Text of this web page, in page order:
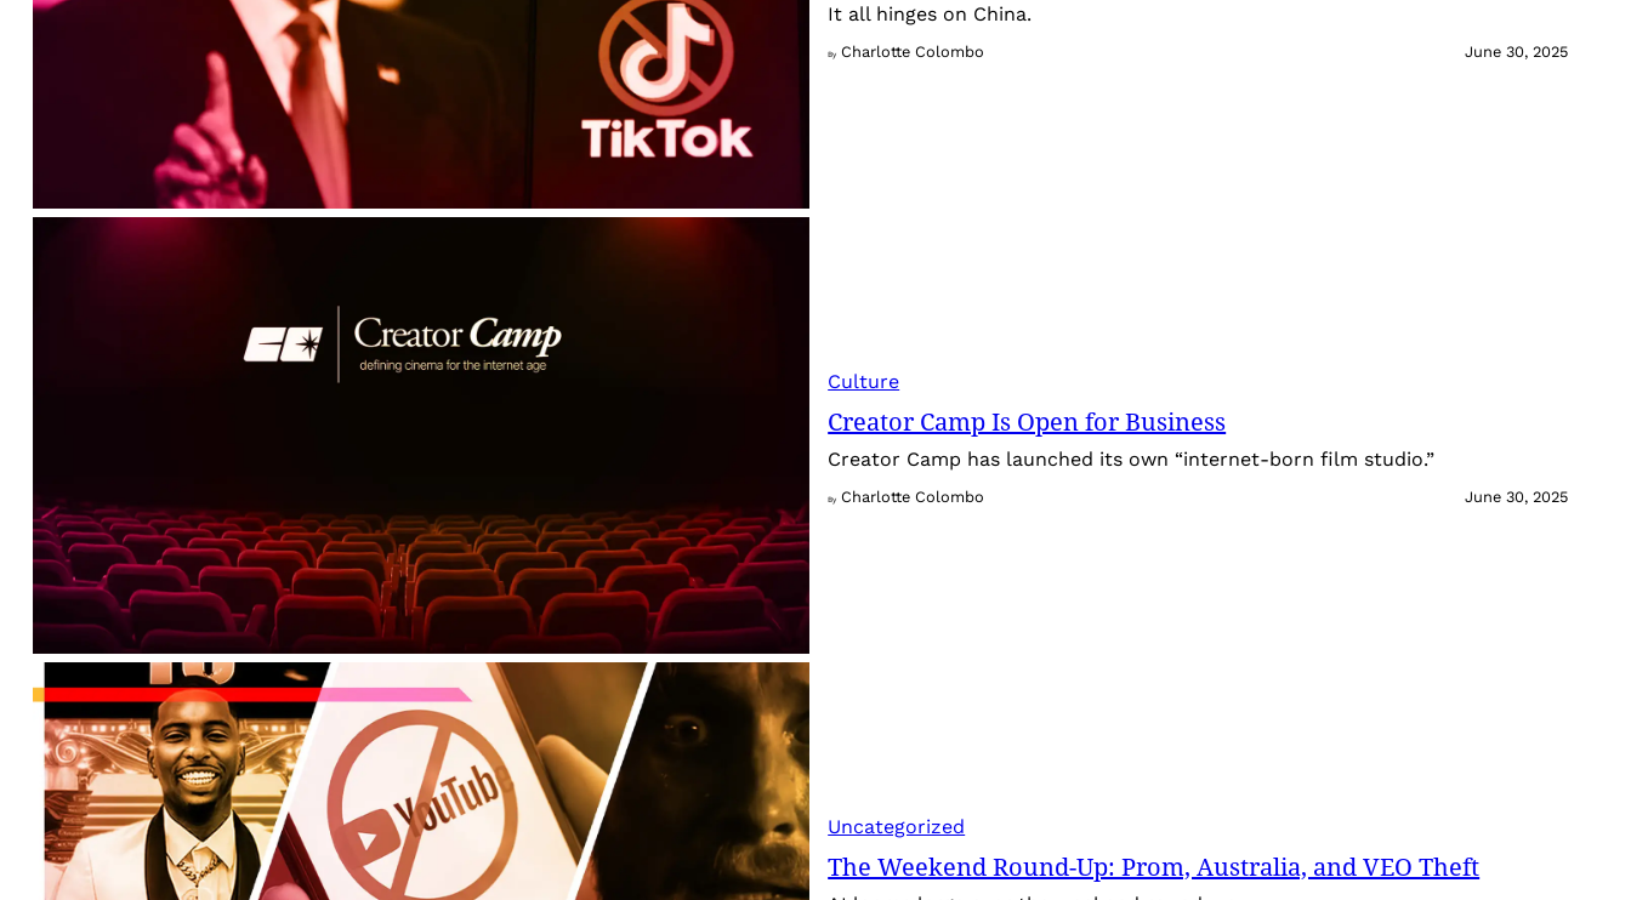
It all hinges on China.
By Charlotte Colombo June 30, 2025
Culture
Creator Camp Is Open for Business
Creator Camp has launched its own “internet-born film studio.”
By Charlotte Colombo June 30, 2025
Uncategorized
The Weekend Round-Up: Prom, Australia, and VEO Theft